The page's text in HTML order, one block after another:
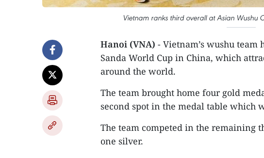
Vietnam ranks third overall at Asian Wushu
Hanoi (VNA) - Vietnam’s wushu team
Sanda World Cup in China, which
around the world.
The team brought home four gold
second spot in the medal table which
The team competed in the remaining
one silver.